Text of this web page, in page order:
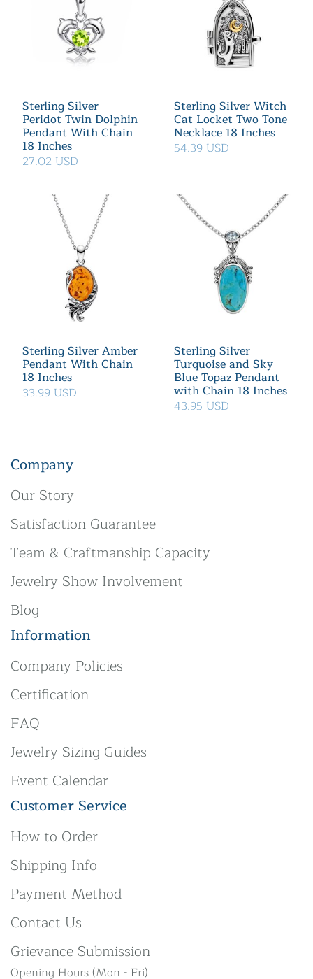
Sterling Silver
Peridot Twin Dolphin
Pendant With Chain
18 Inches
27.02 USD
Sterling Silver Witch
Cat Locket Two Tone
Necklace 18 Inches
54.39 USD
Sterling Silver Amber
Pendant With Chain
18 Inches
33.99 USD
Sterling Silver
Turquoise and Sky
Blue Topaz Pendant
with Chain 18 Inches
43.95 USD
Company
Our Story
Satisfaction Guarantee
Team & Craftmanship Capacity
Jewelry Show Involvement
Blog
Information
Company Policies
Certification
FAQ
Jewelry Sizing Guides
Event Calendar
Customer Service
How to Order
Shipping Info
Payment Method
Contact Us
Grievance Submission
Opening Hours (Mon - Fri)